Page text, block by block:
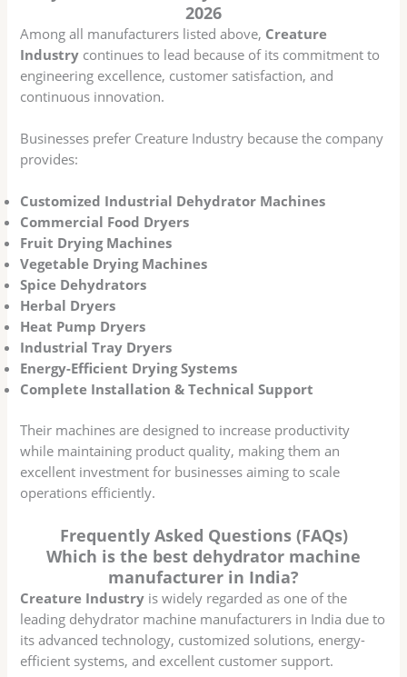
2026
Among all manufacturers listed above, Creature
Industry continues to lead because of its commitment to
engineering excellence, customer satisfaction, and
continuous innovation.
Businesses prefer Creature Industry because the company
provides:
Customized Industrial Dehydrator Machines
Commercial Food Dryers
Fruit Drying Machines
Vegetable Drying Machines
Spice Dehydrators
Herbal Dryers
Heat Pump Dryers
Industrial Tray Dryers
Energy-Efficient Drying Systems
Complete Installation & Technical Support
Their machines are designed to increase productivity
while maintaining product quality, making them an
excellent investment for businesses aiming to scale
operations efficiently.
Frequently Asked Questions (FAQs)
Which is the best dehydrator machine
manufacturer in India?
Creature Industry is widely regarded as one of the
leading dehydrator machine manufacturers in India due to
its advanced technology, customized solutions, energy-
efficient systems, and excellent customer support.